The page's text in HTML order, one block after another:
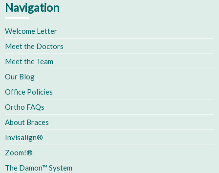
Navigation
Welcome Letter
Meet the Doctors
Meet the Team
Our Blog
Office Policies
Ortho FAQs
About Braces
Invisalign®
Zoom!®
The Damon™ System